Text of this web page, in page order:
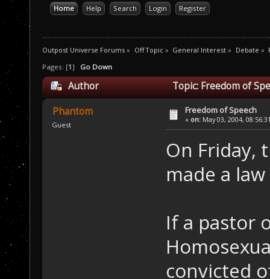
Home Help Search Login Register
Outpost Universe Forums » Off Topic» General Interest » Debate »
Pages: [1] Go Down
Author Topic: Freedom of
Phantom
Guest
Freedom of Speech
« on: May 03, 2004,
On Friday,
made a
If a pastor
convicted